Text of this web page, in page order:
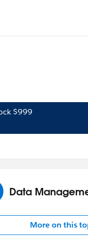
$999
Data
More on this